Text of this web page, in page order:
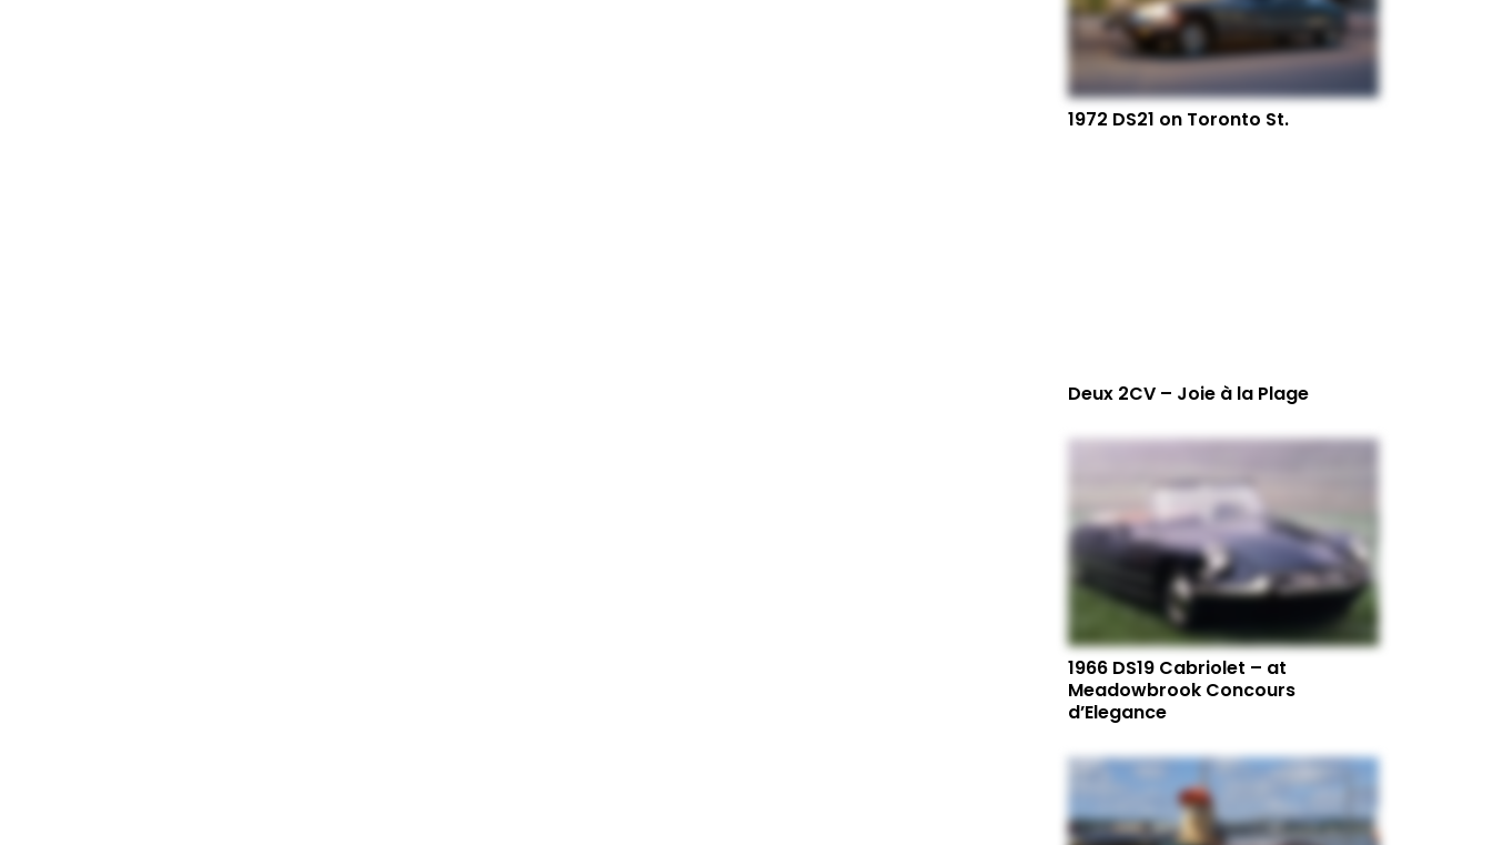
1972 DS21 on Toronto St.
Deux 2CV – Joie à la Plage
1966 DS19 Cabriolet – at
Meadowbrook Concours
d’Elegance